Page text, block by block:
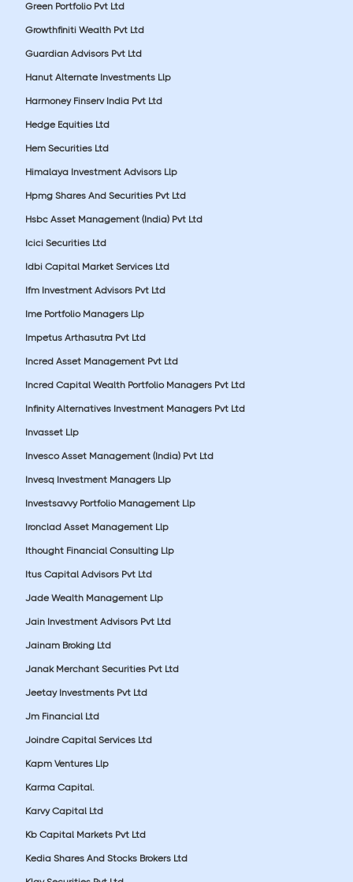
Green Portfolio Pvt Ltd
Growthfiniti Wealth Pvt Ltd
Guardian Advisors Pvt Ltd
Hanut Alternate Investments Llp
Harmoney Finserv India Pvt Ltd
Hedge Equities Ltd
Hem Securities Ltd
Himalaya Investment Advisors Llp
Hpmg Shares And Securities Pvt Ltd
Hsbc Asset Management (India) Pvt Ltd
Icici Securities Ltd
Idbi Capital Market Services Ltd
Ifm Investment Advisors Pvt Ltd
Ime Portfolio Managers Llp
Impetus Arthasutra Pvt Ltd
Incred Asset Management Pvt Ltd
Incred Capital Wealth Portfolio Managers Pvt Ltd
Infinity Alternatives Investment Managers Pvt Ltd
Invasset Llp
Invesco Asset Management (India) Pvt Ltd
Invesq Investment Managers Llp
Investsavvy Portfolio Management Llp
Ironclad Asset Management Llp
Ithought Financial Consulting Llp
Itus Capital Advisors Pvt Ltd
Jade Wealth Management Llp
Jain Investment Advisors Pvt Ltd
Jainam Broking Ltd
Janak Merchant Securities Pvt Ltd
Jeetay Investments Pvt Ltd
Jm Financial Ltd
Joindre Capital Services Ltd
Kapm Ventures Llp
Karma Capital.
Karvy Capital Ltd
Kb Capital Markets Pvt Ltd
Kedia Shares And Stocks Brokers Ltd